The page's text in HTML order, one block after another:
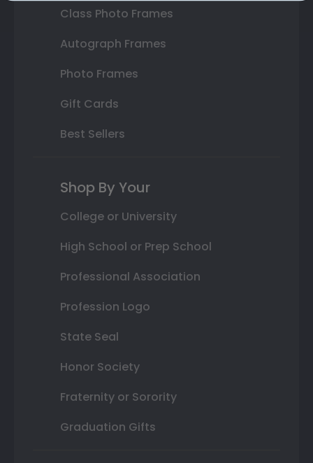
Class Photo Frames
Autograph Frames
Photo Frames
Gift Cards
Best Sellers
Shop By Your
College or University
High School or Prep School
Professional Association
Profession Logo
State Seal
Honor Society
Fraternity or Sorority
Graduation Gifts